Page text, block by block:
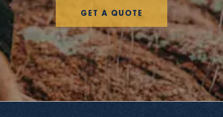
GET A QUOTE